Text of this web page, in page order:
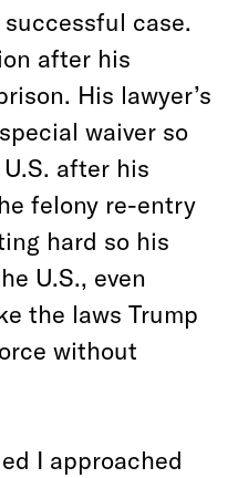
case.
after his
His lawyer’s
waiver so
after his
felony re-entry
hard so his
U.S., even
the laws Trump
without
I approached